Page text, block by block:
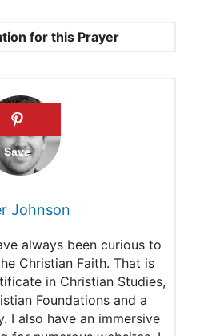
for this Prayer
10
3:23
Johnson
always been curious to
Christian Faith. That is
in Christian Studies,
Foundations and a
I also have an immersive